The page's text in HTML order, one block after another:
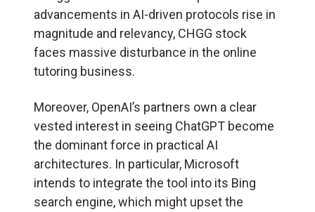
advancements in AI-driven protocols rise in
magnitude and relevancy, CHGG stock
faces massive disturbance in the online
tutoring business.
Moreover, OpenAI’s partners own a clear
vested interest in seeing ChatGPT become
the dominant force in practical AI
architectures. In particular, Microsoft
intends to integrate the tool into its Bing
search engine, which might upset the